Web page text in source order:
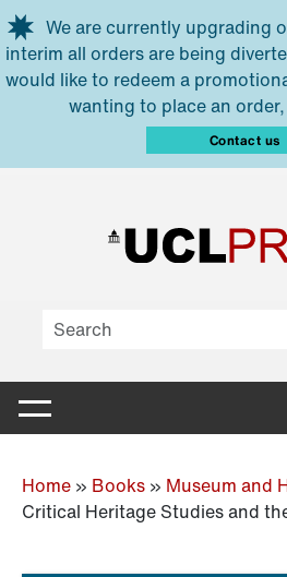
Skip to main content
We are currently upgrading
interim all orders are being
would like to redeem a
wanting to place an
Contact us
Home » Books » Museum and
Critical Heritage Studies and